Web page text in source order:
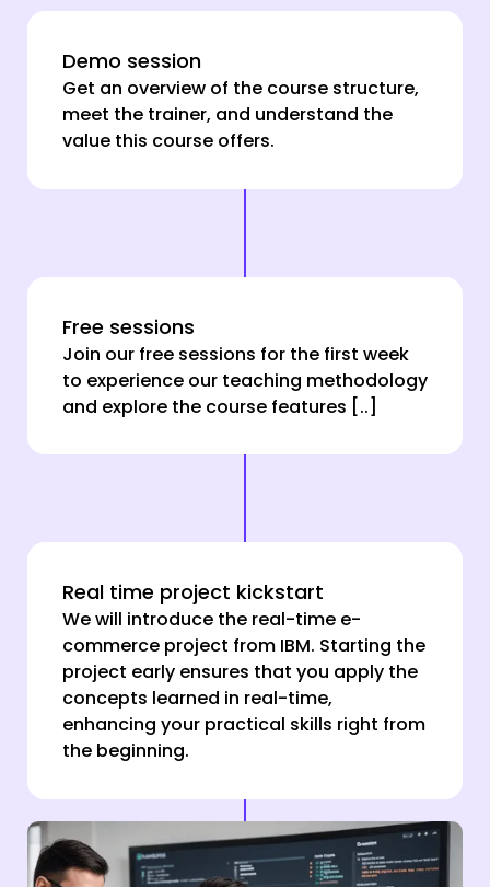
Demo session
Get an overview of the course structure,
meet the trainer, and understand the
value this course offers.
Free sessions
Join our free sessions for the first week
to experience our teaching methodology
and explore the course features [..]
Real time project kickstart
We will introduce the real-time e-
commerce project from IBM. Starting the
project early ensures that you apply the
concepts learned in real-time,
enhancing your practical skills right from
the beginning.